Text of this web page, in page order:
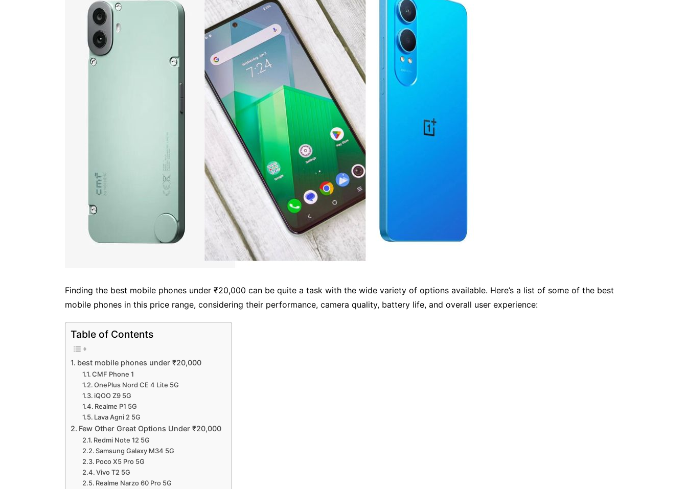
Finding the best mobile phones under ₹20,000 can be quite a task with the wide variety of options available. Here’s a list of some of the best
mobile phones in this price range, considering their performance, camera quality, battery life, and overall user experience:
Table of Contents
best mobile phones under ₹20,000
CMF Phone 1
OnePlus Nord CE 4 Lite 5G
iQOO Z9 5G
Realme P1 5G
Lava Agni 2 5G
Few Other Great Options Under ₹20,000
Redmi Note 12 5G
Samsung Galaxy M34 5G
Poco X5 Pro 5G
Vivo T2 5G
Realme Narzo 60 Pro 5G